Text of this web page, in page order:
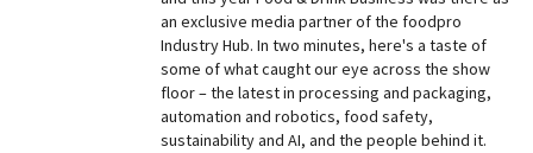
an exclusive media partner of the foodpro
Industry Hub. In two minutes, here's a taste of
some of what caught our eye across the show
floor – the latest in processing and packaging,
automation and robotics, food safety,
sustainability and AI, and the people behind it.